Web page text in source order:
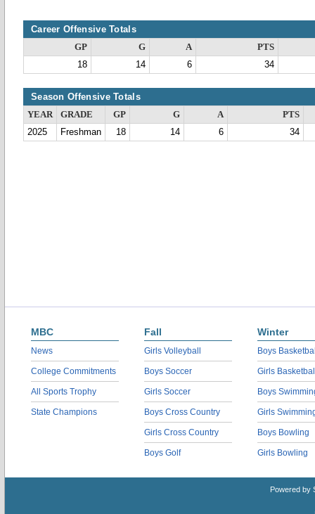
Career Offensive Totals
GP G A
PTS
18
14 6 34
Season Offensive Totals
YEAR GRADE GP G A
PTS
2025
Freshman 18 14 6 34
MBC
News
College Commitments
All Sports Trophy
State Champions
Fall
Girls Volleyball
Boys Soccer
Girls Soccer
Boys Cross Country
Girls Cross Country
Boys Golf
Winter
Boys
Girls
Boys
Girls
Boys Bowling
Girls Bowling
Powered by